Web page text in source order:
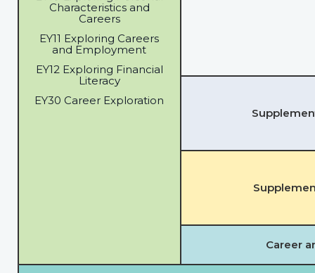
Characteristics and
Careers
EY11 Exploring Careers
and Employment
EY12 Exploring Financial
Literacy
EY30 Career Exploration
Career